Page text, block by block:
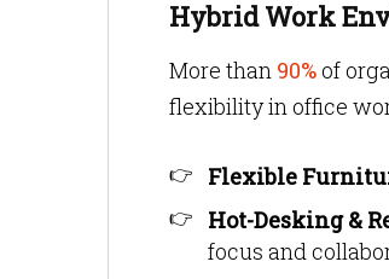
Hybrid Work
More than 90% of
flexibility in office
Flexible
Hot-Desking &
focus and